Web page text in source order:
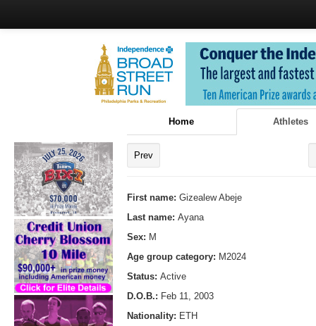
Home Athletes
Prev
First name: Gizealew Abeje
Last name: Ayana
Sex: M
Age group category: M2024
Status: Active
D.O.B.: Feb 11, 2003
Nationality: ETH